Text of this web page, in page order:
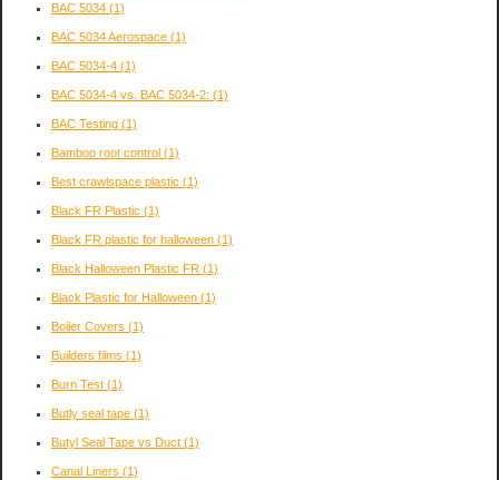
BAC 5034 (1)
BAC 5034 Aerospace (1)
BAC 5034-4 (1)
BAC 5034-4 vs. BAC 5034-2: (1)
BAC Testing (1)
Bamboo root control (1)
Best crawlspace plastic (1)
Black FR Plastic (1)
Black FR plastic for halloween (1)
Black Halloween Plastic FR (1)
Black Plastic for Halloween (1)
Boiler Covers (1)
Builders films (1)
Burn Test (1)
Butly seal tape (1)
Butyl Seal Tape vs Duct (1)
Canal Liners (1)